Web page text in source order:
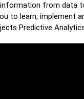
from data
to learn, implement
Predictive